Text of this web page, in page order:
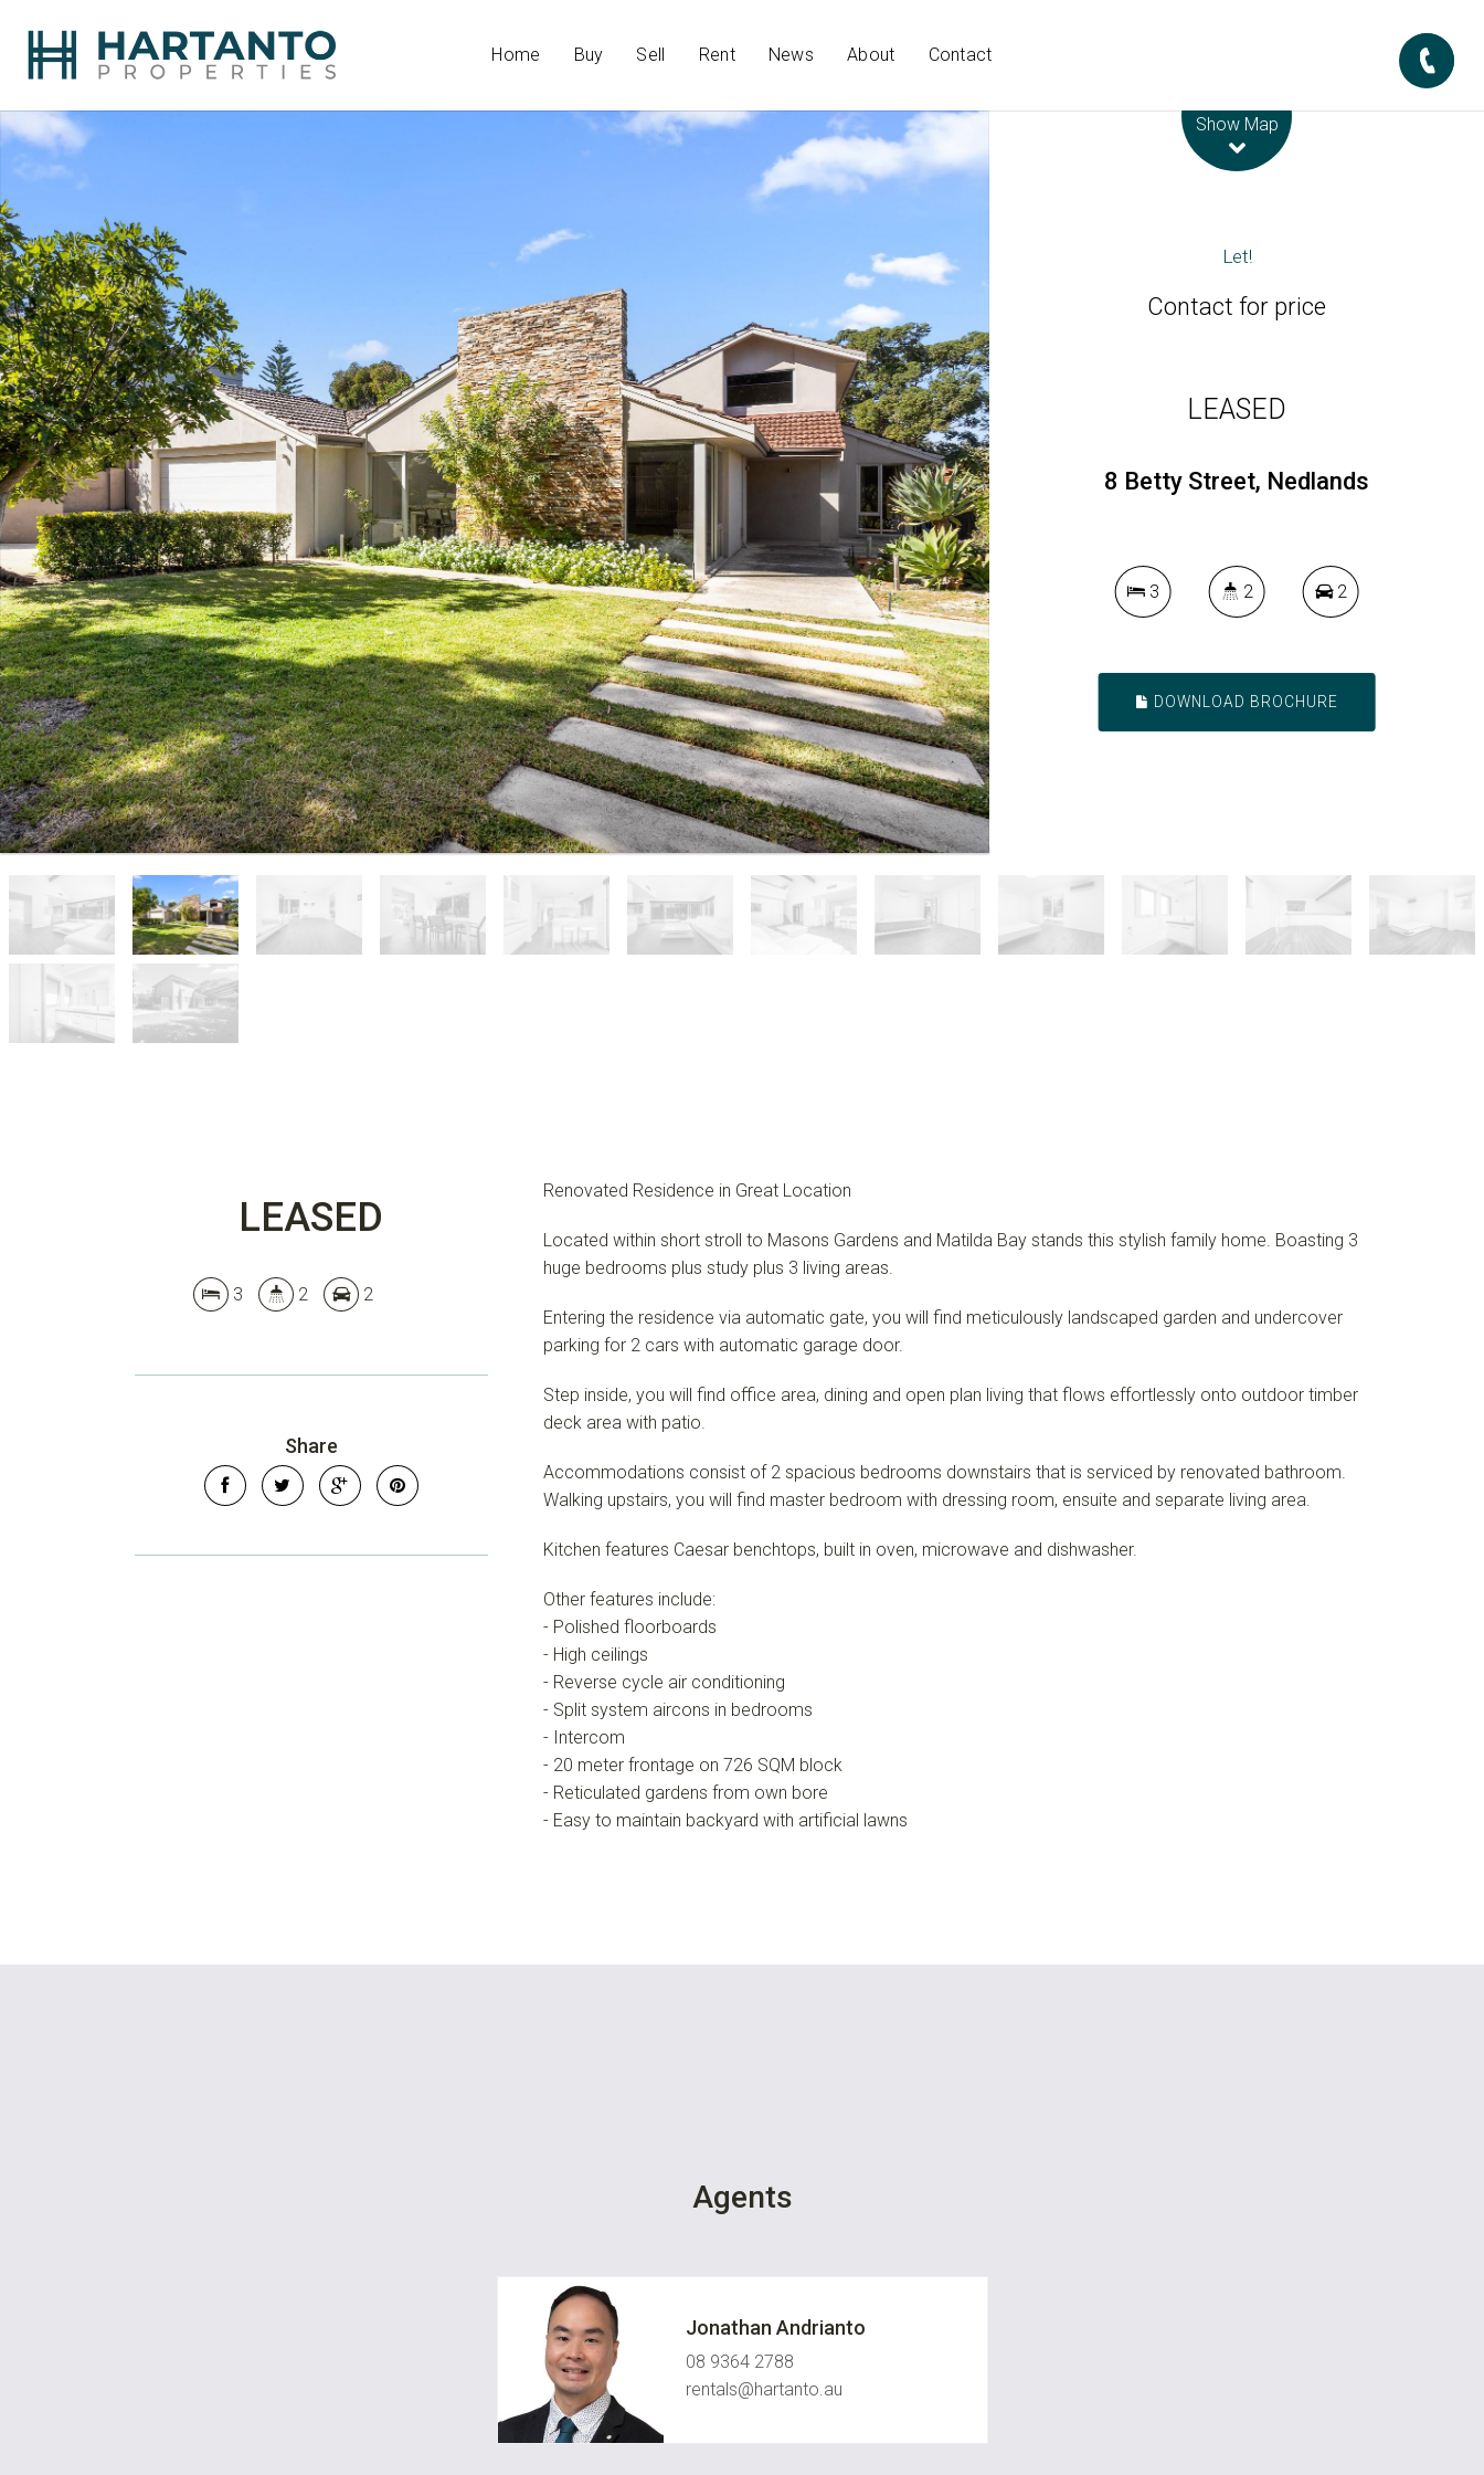
Home Buy Sell Rent News About Contact
Show Map
Let!
Contact for price
LEASED
8 Betty Street, Nedlands
3 2 2
DOWNLOAD BROCHURE
LEASED
3 2 2
Share
Renovated Residence in Great Location
Located within short stroll to Masons Gardens and Matilda Bay stands this stylish family home. Boasting 3
huge bedrooms plus study plus 3 living areas.
Entering the residence via automatic gate, you will find meticulously landscaped garden and undercover
parking for 2 cars with automatic garage door.
Step inside, you will find office area, dining and open plan living that flows effortlessly onto outdoor timber
deck area with patio.
Accommodations consist of 2 spacious bedrooms downstairs that is serviced by renovated bathroom.
Walking upstairs, you will find master bedroom with dressing room, ensuite and separate living area.
Kitchen features Caesar benchtops, built in oven, microwave and dishwasher.
Other features include:
- Polished floorboards
- High ceilings
- Reverse cycle air conditioning
- Split system aircons in bedrooms
- Intercom
- 20 meter frontage on 726 SQM block
- Reticulated gardens from own bore
- Easy to maintain backyard with artificial lawns
Agents
Jonathan Andrianto
08 9364 2788
rentals@hartanto.au